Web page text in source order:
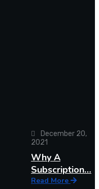
December 20,
2021
Why A
Subscription…
Read More